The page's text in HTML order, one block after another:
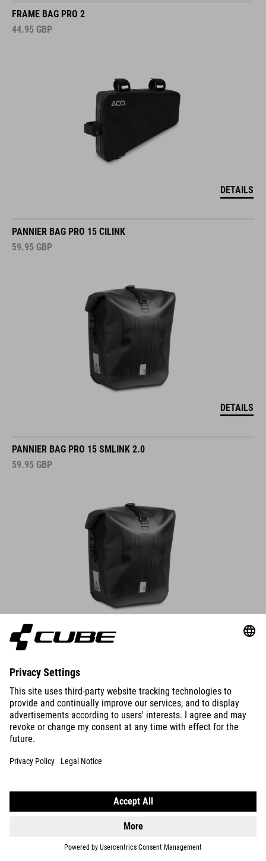
FRAME BAG PRO 2
44.95 GBP
DETAILS
PANNIER BAG PRO 15 CILINK
59.95 GBP
DETAILS
PANNIER BAG PRO 15 SMLINK 2.0
59.95 GBP
DETAILS
PANNIER BAG PRO 20/2 CILINK